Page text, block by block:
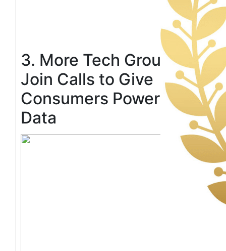
3. More Tech Groups
Join Calls to Give
Consumers Power Over
Data